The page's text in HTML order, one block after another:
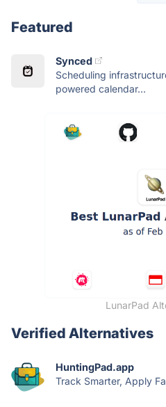
Featured
Synced
Scheduling
powered calendar...
LunarPad
Verified Alternatives
HuntingPad.app
Track Smarter, Apply